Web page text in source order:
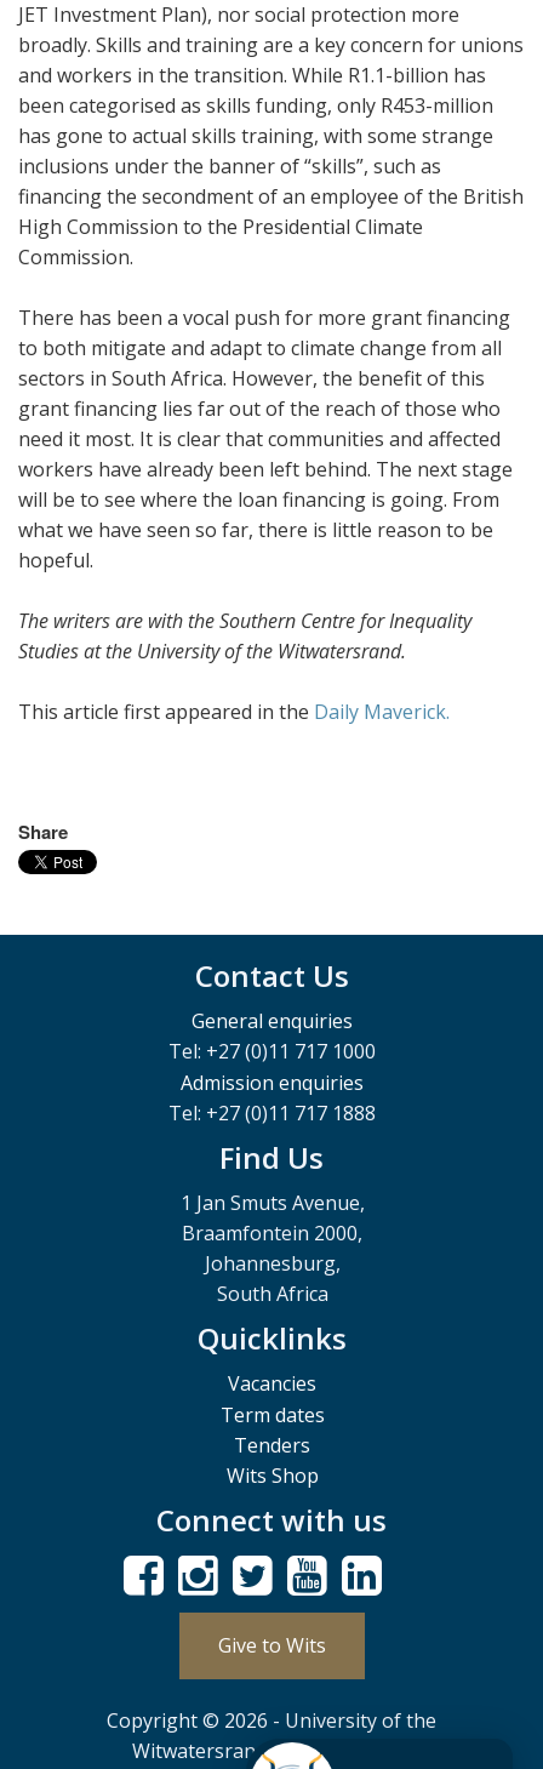
JET Investment Plan), nor social protection more
broadly. Skills and training are a key concern for unions
and workers in the transition. While R1.1-billion has
been categorised as skills funding, only R453-million
has gone to actual skills training, with some strange
inclusions under the banner of “skills”, such as
financing the secondment of an employee of the British
High Commission to the Presidential Climate
Commission.
There has been a vocal push for more grant financing
to both mitigate and adapt to climate change from all
sectors in South Africa. However, the benefit of this
grant financing lies far out of the reach of those who
need it most. It is clear that communities and affected
workers have already been left behind. The next stage
will be to see where the loan financing is going. From
what we have seen so far, there is little reason to be
hopeful.
The writers are with the Southern Centre for Inequality
Studies at the University of the Witwatersrand.
This article first appeared in the Daily Maverick.
Share
Contact Us
General enquiries
Tel: +27 (0)11 717 1000
Admission enquiries
Tel: +27 (0)11 717 1888
Find Us
1 Jan Smuts Avenue,
Braamfontein 2000,
Johannesburg,
South Africa
Quicklinks
Vacancies
Term dates
Tenders
Wits Shop
Connect with us
Give to Wits
Copyright © 2026 - University of the
Witwatersrand, Johannesburg.